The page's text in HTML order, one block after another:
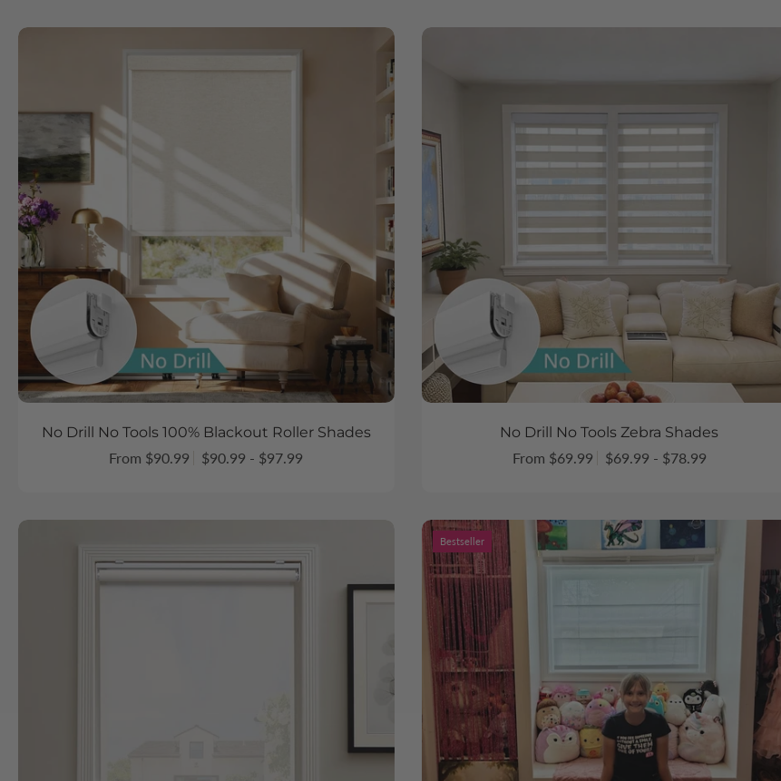
No Drill No Tools 100% Blackout Roller Shades
From $90.99
$90.99 - $97.99
No Drill No Tools Zebra Shades
From $69.99
$69.99 - $78.99
Bestseller